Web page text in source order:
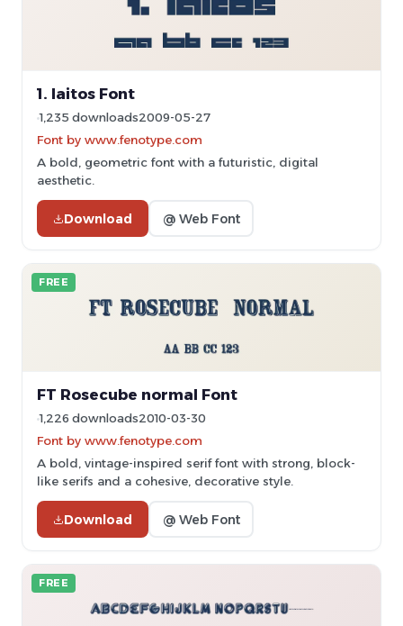
1. laitos Font
1,235 downloads2009-05-27
Font by www.fenotype.com
A bold, geometric font with a futuristic, digital
aesthetic.
Download @ Web Font
FREE
FT Rosecube normal Font
1,226 downloads2010-03-30
Font by www.fenotype.com
A bold, vintage-inspired serif font with strong, block-
like serifs and a cohesive, decorative style.
Download @ Web Font
FREE